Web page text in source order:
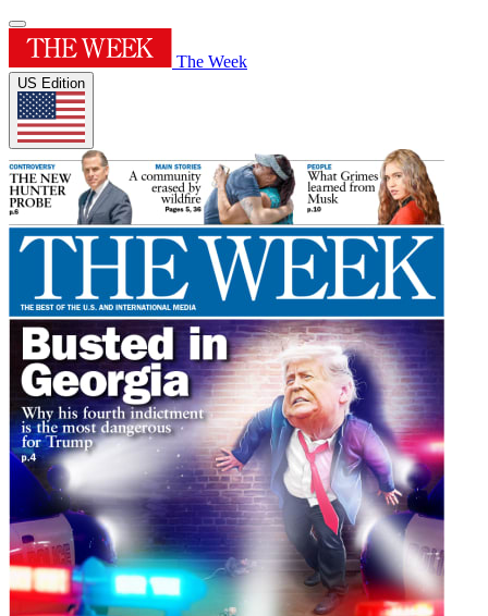
The Week
US Edition